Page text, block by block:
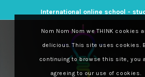
International online school -
Nom Nom Nom we THINK cookies
delicious. This site uses cookies.
continuing to browse this site, you
agreeing to our use of cookies.